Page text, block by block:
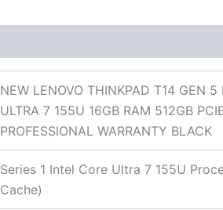
NEW LENOVO THINKPAD T14 GEN
ULTRA 7 155U 16GB RAM 512GB
PROFESSIONAL WARRANTY BLACK
Series 1 Intel Core Ultra 7 155U
Cache)